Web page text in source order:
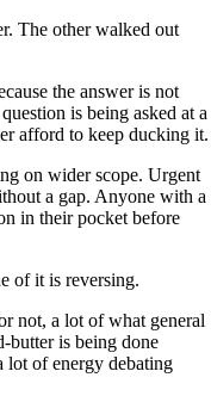
The other walked out
the answer is not
is being asked at a
afford to keep ducking it.
on wider scope. Urgent
a gap. Anyone with a
in their pocket before
of it is reversing.
not, a lot of what general
butter is being done
lot of energy debating